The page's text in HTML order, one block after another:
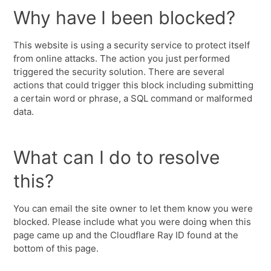
Why have I been blocked?
This website is using a security service to protect itself
from online attacks. The action you just performed
triggered the security solution. There are several
actions that could trigger this block including submitting
a certain word or phrase, a SQL command or malformed
data.
What can I do to resolve
this?
You can email the site owner to let them know you were
blocked. Please include what you were doing when this
page came up and the Cloudflare Ray ID found at the
bottom of this page.